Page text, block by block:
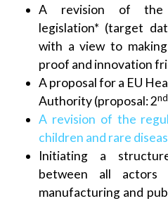
A revision of the
legislation* (target
with a view to
proof and innovation
A proposal for a EU
Authority (proposal: 2nd
A revision of the
children and rare
Initiating a
between all actors
manufacturing and